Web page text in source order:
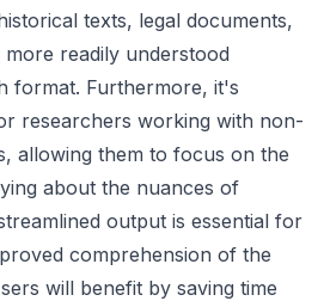
texts, legal documents,
readily understood
format. Furthermore, it's
researchers working with non-
allowing them to focus on the
about the nuances of
output is essential for
comprehension of the
will benefit by saving time